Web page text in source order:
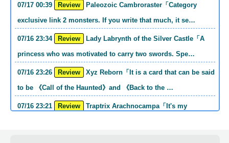
07/17 00:39 Review
exclusive link 2 monsters. If you write that much, it se…
07/16 23:34 Review
princess who was motivated to carry two swords. Spe…
07/16 23:26 Review
to be 《Call of the Haunted》and 《Back to the …
07/16 23:21 Review